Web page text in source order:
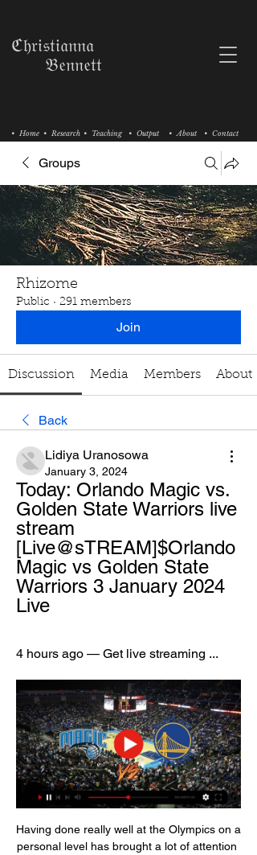
• Research • Teaching
• Home • Output • About • Contact
ℭ𝔥𝔯𝔦𝔰𝔱𝔦𝔞𝔫𝔫𝔞
𝔅𝔢𝔫𝔫𝔢𝔱𝔱
Groups
Rhizome
Public · 291 members
Join
Discussion Media Members About
Back
Lidiya Uranosowa
January 3, 2024
Today: Orlando Magic vs.
Golden State Warriors live
stream
[Live@sTREAM]$Orlando
Magic vs Golden State
Warriors 3 January 2024
Live
4 hours ago — Get live streaming ...
Having done really well at the Olympics on a
personal level has brought a lot of attention